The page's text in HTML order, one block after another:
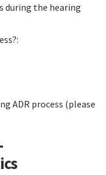
during the hearing
ADR process (please